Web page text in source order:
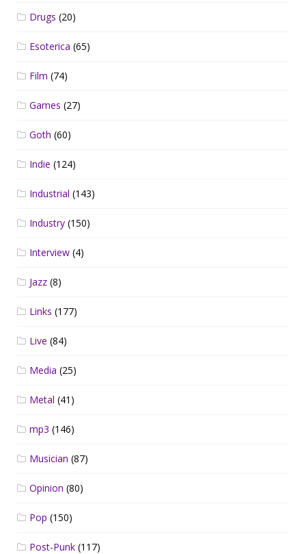
Drugs (20)
Esoterica (65)
Film (74)
Games (27)
Goth (60)
Indie (124)
Industrial (143)
Industry (150)
Interview (4)
Jazz (8)
Links (177)
Live (84)
Media (25)
Metal (41)
mp3 (146)
Musician (87)
Opinion (80)
Pop (150)
Post-Punk (117)